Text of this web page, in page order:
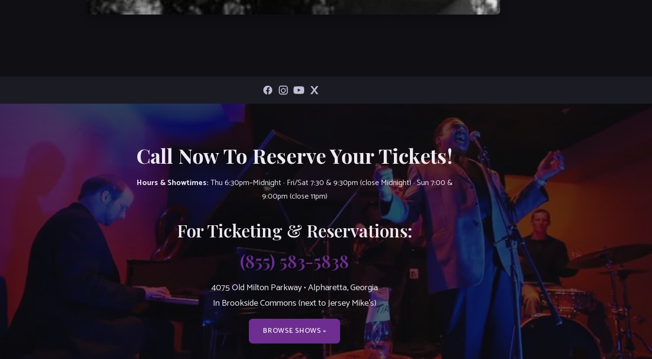
Call Now To Reserve Your Tickets!
Hours & Showtimes:Thu 6:30pm–Midnight · Fri/Sat 7:30 & 9:30pm (close Midnight) · Sun 7:00 &
9:00pm (close 11pm)
For Ticketing & Reservations:
(855) 583-5838
4075 Old Milton Parkway • Alpharetta, Georgia
In Brookside Commons (next to Jersey Mike’s)
BROWSE SHOWS »